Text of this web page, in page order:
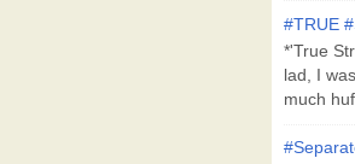
#TRUE
*'True
lad, I
much